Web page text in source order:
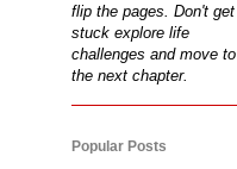
flip the pages. Don't get
stuck explore life
challenges and move to
the next chapter.
Popular Posts